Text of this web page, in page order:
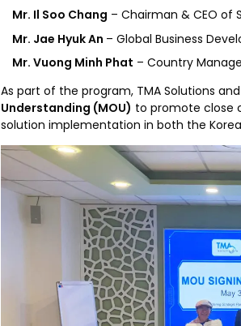
Mr. Il Soo Chang – Chairman & CEO of
Mr. Jae Hyuk An – Global Business
Mr. Vuong Minh Phat – Country
As part of the program, TMA Solutions
Understanding (MOU) to promote close
solution implementation in both the